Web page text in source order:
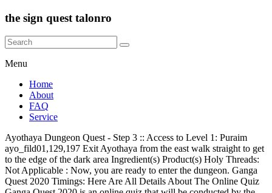
the sign quest talonro
Menu
Home
About
FAQ
Service
Ayothaya Dungeon Quest - Step 3 :: Access to Level 1: Puraim
ayo_fild01,129,197 Exit Ayothaya from the east walk straight to get
to the edge of the dark area Ingredient(s) Product(s) Holy Threads:
Not Applicable : Now, you are ready to enter the dungeon. Ganga
Quest 2020 Timings: Here Are All Details About The Online Quiz